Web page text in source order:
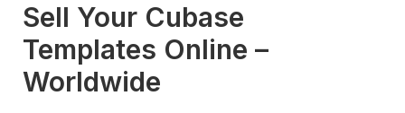
Sell Your Cubase
Templates Online –
Worldwide